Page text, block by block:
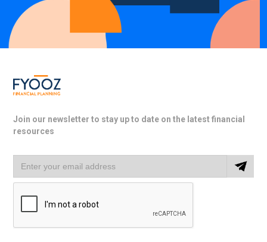
Join our newsletter to stay up to date on the latest financial
resources